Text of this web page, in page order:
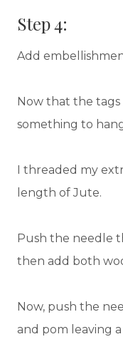
Step 4:
Add
Now that the tags
something to
I threaded my
length of Jute.
Push the needle
then add both
Now, push the
and pom leaving